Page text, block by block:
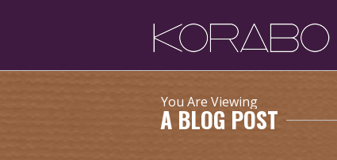
You Are Viewing
A BLOG POST